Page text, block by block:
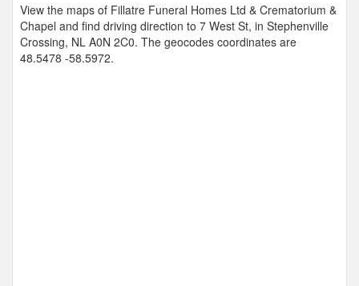
View the maps of Fillatre Funeral Homes Ltd & Crematorium &
Chapel and find driving direction to 7 West St, in Stephenville
Crossing, NL A0N 2C0. The geocodes coordinates are
48.5478 -58.5972.